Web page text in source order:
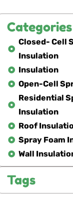
Categories
Closed- Cell
Insulation
Insulation
Open-Cell
Residential
Insulation
Roof
Spray Foam
Wall
Tags